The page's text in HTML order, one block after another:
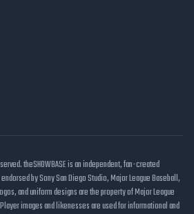
theSHOWBASE is an independent, fan-created
by Sony San Diego Studio, Major League Baseball,
and uniform designs are the property of Major League
images and likenesses are used for informational and